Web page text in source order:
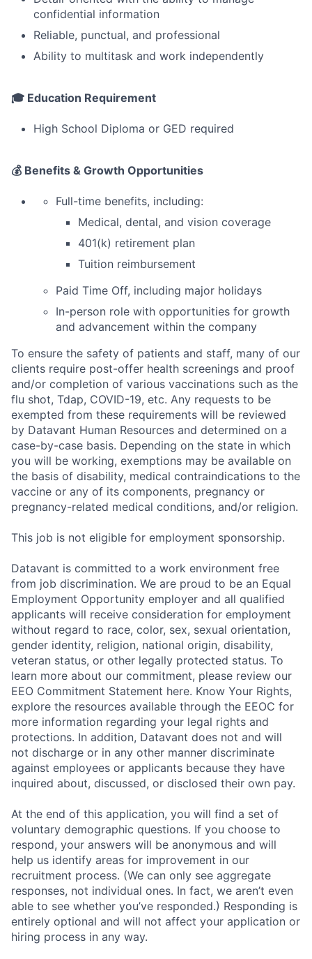
confidential information
Reliable, punctual, and professional
Ability to multitask and work independently
🎓 Education Requirement
High School Diploma or GED required
💰 Benefits & Growth Opportunities
Full-time benefits, including:
Medical, dental, and vision coverage
401(k) retirement plan
Tuition reimbursement
Paid Time Off, including major holidays
In-person role with opportunities for growth
and advancement within the company
To ensure the safety of patients and staff, many of our
clients require post-offer health screenings and proof
and/or completion of various vaccinations such as the
flu shot, Tdap, COVID-19, etc. Any requests to be
exempted from these requirements will be reviewed
by Datavant Human Resources and determined on a
case-by-case basis. Depending on the state in which
you will be working, exemptions may be available on
the basis of disability, medical contraindications to the
vaccine or any of its components, pregnancy or
pregnancy-related medical conditions, and/or religion.
This job is not eligible for employment sponsorship.
Datavant is committed to a work environment free
from job discrimination. We are proud to be an Equal
Employment Opportunity employer and all qualified
applicants will receive consideration for employment
without regard to race, color, sex, sexual orientation,
gender identity, religion, national origin, disability,
veteran status, or other legally protected status. To
learn more about our commitment, please review our
EEO Commitment Statement here. Know Your Rights,
explore the resources available through the EEOC for
more information regarding your legal rights and
protections. In addition, Datavant does not and will
not discharge or in any other manner discriminate
against employees or applicants because they have
inquired about, discussed, or disclosed their own pay.
At the end of this application, you will find a set of
voluntary demographic questions. If you choose to
respond, your answers will be anonymous and will
help us identify areas for improvement in our
recruitment process. (We can only see aggregate
responses, not individual ones. In fact, we aren’t even
able to see whether you’ve responded.) Responding is
entirely optional and will not affect your application or
hiring process in any way.